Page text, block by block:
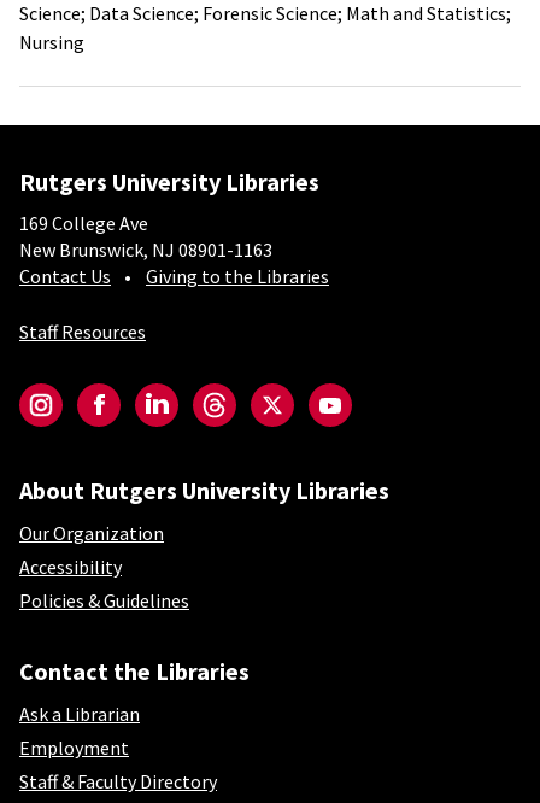
Science; Data Science; Forensic Science; Math and Statistics;
Nursing
Rutgers University Libraries
169 College Ave
New Brunswick, NJ 08901-1163
Contact Us
Giving to the Libraries
Staff Resources
InstagramFacebookLinkedInThreadsTwitterYouTube
About Rutgers University Libraries
Our Organization
Accessibility
Policies & Guidelines
Contact the Libraries
Ask a Librarian
Employment
Staff & Faculty Directory